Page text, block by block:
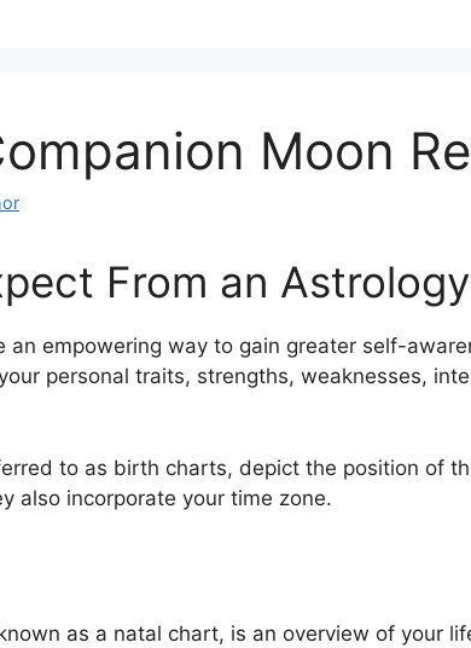
Moon
From an
an empowering way to gain greater self-
personal traits, strengths, weaknesses,
to as birth charts, depict the position of
also incorporate your time zone.
as a natal chart, is an overview of your